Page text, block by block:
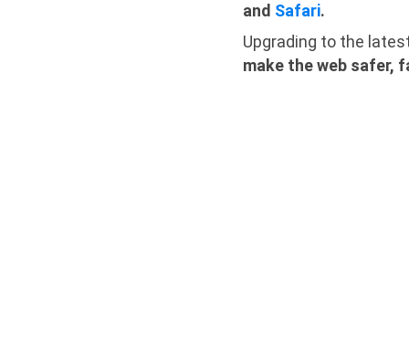
and Safari.
Upgrading to the
make the web safer,